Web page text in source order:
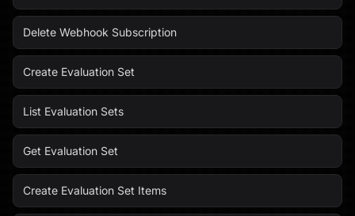
Delete Webhook Subscription
Create Evaluation Set
List Evaluation Sets
Get Evaluation Set
Create Evaluation Set Items